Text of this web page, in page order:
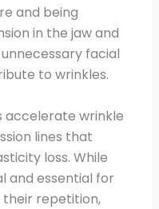
and being
in the jaw and
facial
to wrinkles.
accelerate wrinkle
lines that
loss. While
and essential for
repetition,